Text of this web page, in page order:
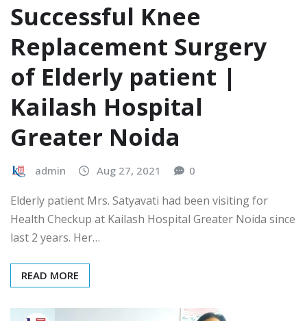
Successful Knee
Replacement Surgery
of Elderly patient |
Kailash Hospital
Greater Noida
admin Aug 27, 2021 0
Elderly patient Mrs. Satyavati had been visiting for
Health Checkup at Kailash Hospital Greater Noida since
last 2 years. Her…
READ MORE